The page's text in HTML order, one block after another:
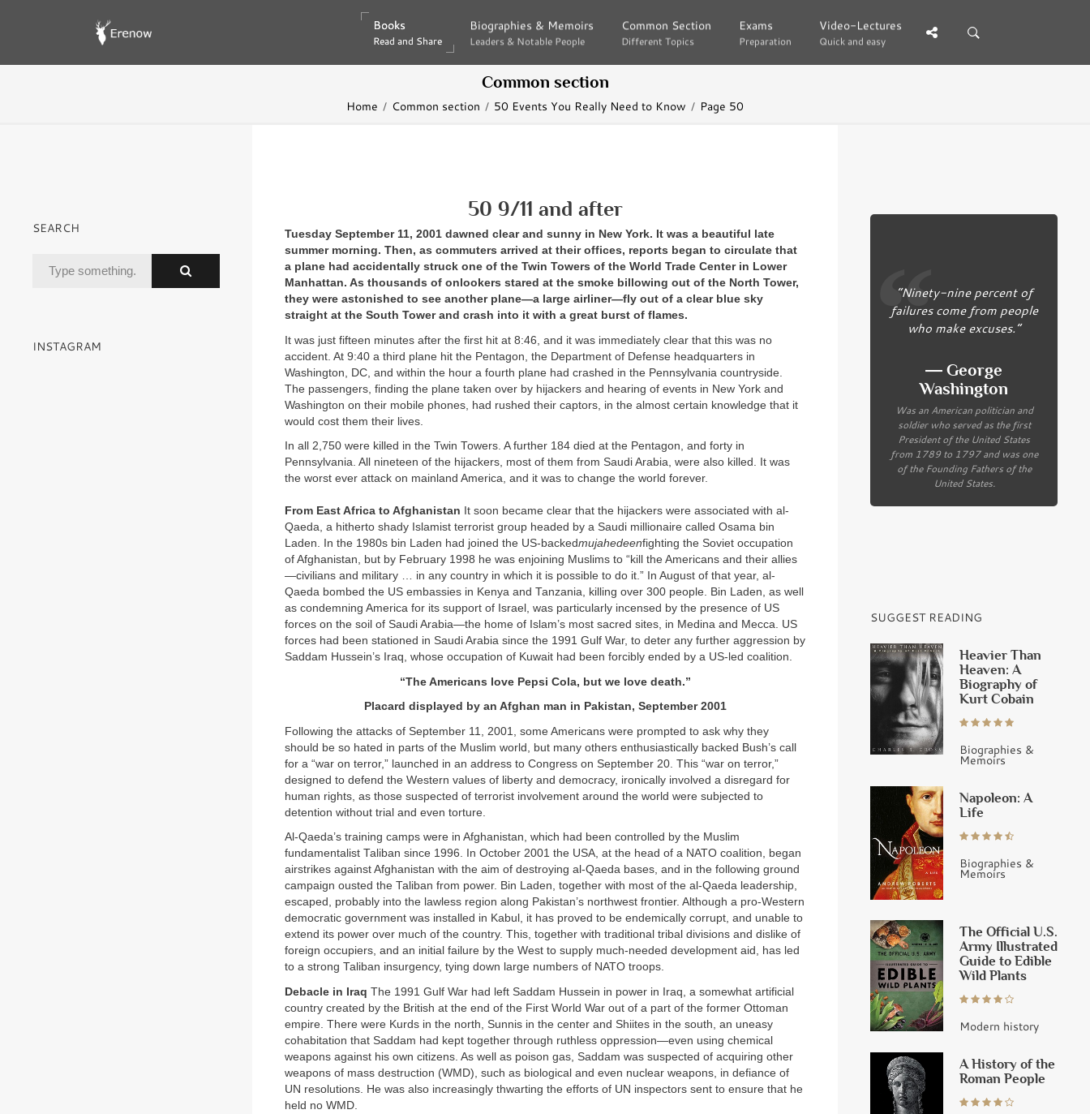
Books
Read and Share
Books
Read and Share
Biographies & Memoirs
Leaders & Notable People
Biographies & Memoirs
Leaders & Notable People
Common Section
Different Topics
Common Section
Different Topics
Exams
Preparation
Exams
Preparation
Video-Lectures
Quick and easy
Video-Lectures
Quick and easy
Common section
Home Common section 50 Events You Really Need to Know Page 50
50 9/11 and after
Tuesday September 11, 2001 dawned clear and sunny in New York. It was a beautiful late
summer morning. Then, as commuters arrived at their offices, reports began to circulate that
a plane had accidentally struck one of the Twin Towers of the World Trade Center in Lower
Manhattan. As thousands of onlookers stared at the smoke billowing out of the North Tower,
they were astonished to see another plane—a large airliner—fly out of a clear blue sky
straight at the South Tower and crash into it with a great burst of flames.
It was just fifteen minutes after the first hit at 8:46, and it was immediately clear that this was no
accident. At 9:40 a third plane hit the Pentagon, the Department of Defense headquarters in
Washington, DC, and within the hour a fourth plane had crashed in the Pennsylvania countryside.
The passengers, finding the plane taken over by hijackers and hearing of events in New York and
Washington on their mobile phones, had rushed their captors, in the almost certain knowledge that it
would cost them their lives.
In all 2,750 were killed in the Twin Towers. A further 184 died at the Pentagon, and forty in
Pennsylvania. All nineteen of the hijackers, most of them from Saudi Arabia, were also killed. It was
the worst ever attack on mainland America, and it was to change the world forever.
From East Africa to Afghanistan It soon became clear that the hijackers were associated with al-
Qaeda, a hitherto shady Islamist terrorist group headed by a Saudi millionaire called Osama bin
Laden. In the 1980s bin Laden had joined the US-backedmujahedeenfighting the Soviet occupation
of Afghanistan, but by February 1998 he was enjoining Muslims to “kill the Americans and their allies
—civilians and military … in any country in which it is possible to do it.” In August of that year, al-
Qaeda bombed the US embassies in Kenya and Tanzania, killing over 300 people. Bin Laden, as well
as condemning America for its support of Israel, was particularly incensed by the presence of US
forces on the soil of Saudi Arabia—the home of Islam’s most sacred sites, in Medina and Mecca. US
forces had been stationed in Saudi Arabia since the 1991 Gulf War, to deter any further aggression by
Saddam Hussein’s Iraq, whose occupation of Kuwait had been forcibly ended by a US-led coalition.
“The Americans love Pepsi Cola, but we love death.”
Placard displayed by an Afghan man in Pakistan, September 2001
Following the attacks of September 11, 2001, some Americans were prompted to ask why they
should be so hated in parts of the Muslim world, but many others enthusiastically backed Bush’s call
for a “war on terror,” launched in an address to Congress on September 20. This “war on terror,”
designed to defend the Western values of liberty and democracy, ironically involved a disregard for
human rights, as those suspected of terrorist involvement around the world were subjected to
detention without trial and even torture.
Al-Qaeda’s training camps were in Afghanistan, which had been controlled by the Muslim
fundamentalist Taliban since 1996. In October 2001 the USA, at the head of a NATO coalition, began
airstrikes against Afghanistan with the aim of destroying al-Qaeda bases, and in the following ground
campaign ousted the Taliban from power. Bin Laden, together with most of the al-Qaeda leadership,
escaped, probably into the lawless region along Pakistan’s northwest frontier. Although a pro-Western
democratic government was installed in Kabul, it has proved to be endemically corrupt, and unable to
extend its power over much of the country. This, together with traditional tribal divisions and dislike of
foreign occupiers, and an initial failure by the West to supply much-needed development aid, has led
to a strong Taliban insurgency, tying down large numbers of NATO troops.
Debacle in Iraq The 1991 Gulf War had left Saddam Hussein in power in Iraq, a somewhat artificial
country created by the British at the end of the First World War out of a part of the former Ottoman
empire. There were Kurds in the north, Sunnis in the center and Shiites in the south, an uneasy
cohabitation that Saddam had kept together through ruthless oppression—even using chemical
weapons against his own citizens. As well as poison gas, Saddam was suspected of acquiring other
weapons of mass destruction (WMD), such as biological and even nuclear weapons, in defiance of
UN resolutions. He was also increasingly thwarting the efforts of UN inspectors sent to ensure that he
held no WMD.
SEARCH
INSTAGRAM
“Ninety-nine percent of
failures come from people
who make excuses.”
― George
Washington
Was an American politician and
soldier who served as the first
President of the United States
from 1789 to 1797 and was one
of the Founding Fathers of the
United States.
SUGGEST READING
Heavier Than
Heaven: A
Biography of
Kurt Cobain
Biographies &
Memoirs
Napoleon: A
Life
Biographies &
Memoirs
The Official U.S.
Army Illustrated
Guide to Edible
Wild Plants
Modern history
A History of the
Roman People